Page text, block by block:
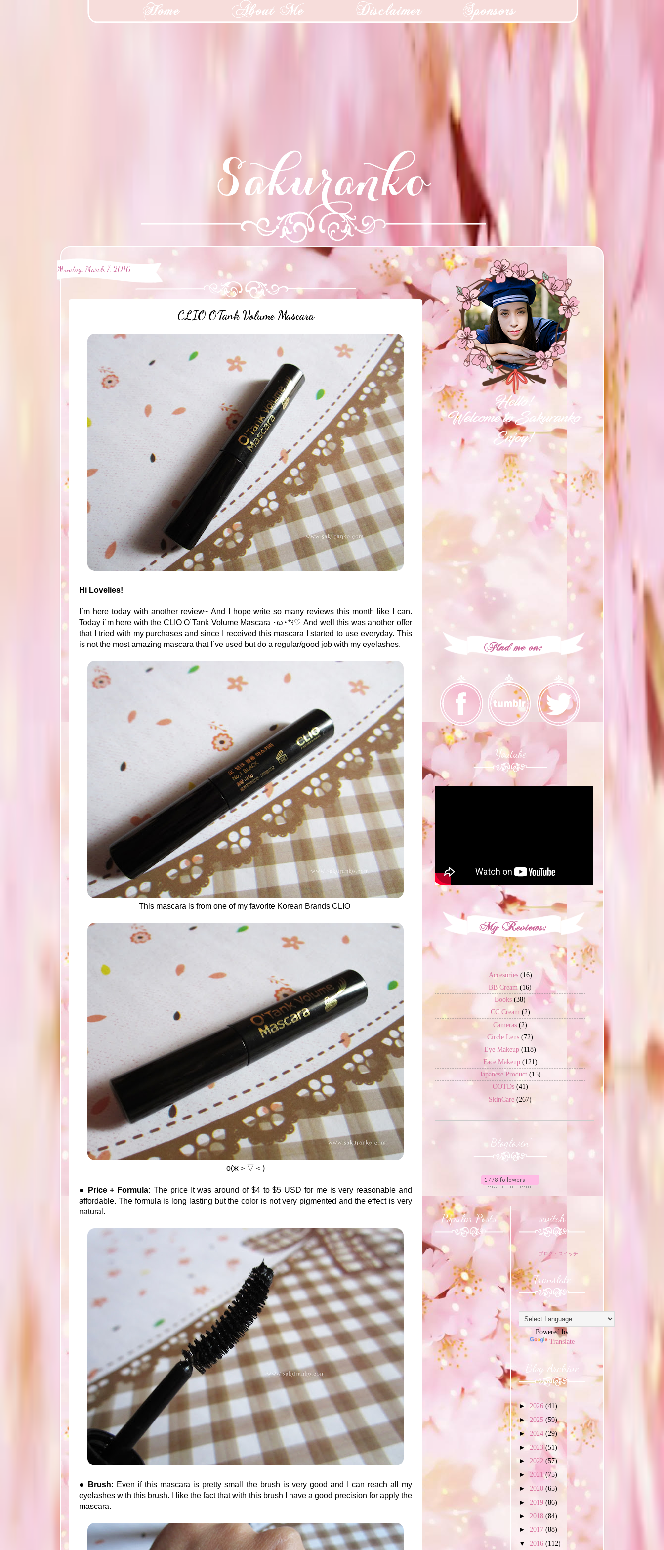
Monday, March 7, 2016
CLIO O´Tank Volume Mascara
Hi Lovelies!
I´m here today with another review~ And I hope write so many reviews this month like I can.
Today i´m here with the CLIO O´Tank Volume Mascara ･ω･*꒱♡ And well this was another offer
that I tried with my purchases and since I received this mascara I started to use everyday. This
is not the most amazing mascara that I´ve used but do a regular/good job with my eyelashes.
This mascara is from one of my favorite Korean Brands CLIO
о(ж＞▽＜)
● Price + Formula:The price It was around of $4 to $5 USD for me is very reasonable and
affordable. The formula is long lasting but the color is not very pigmented and the effect is very
natural.
● Brush: Even if this mascara is pretty small the brush is very good and I can reach all my
eyelashes with this brush. I like the fact that with this brush I have a good precision for apply the
mascara.
Youtube
Accesories (16)
BB Cream (16)
Books (38)
CC Cream (2)
Cameras (2)
Circle Lens (72)
Eye Makeup (118)
Face Makeup (121)
Japanese Product (15)
OOTDs (41)
SkinCare (267)
Bloglovin'
Popular Posts switch
ブログ・スイッチ
Translate
Powered by
Translate
Blog Archive
► 2026 (41)
► 2025 (59)
► 2024 (29)
► 2023(51)
► 2022 (57)
► 2021(75)
► 2020 (65)
► 2019 (86)
► 2018 (84)
► 2017 (88)
▼ 2016 (112)